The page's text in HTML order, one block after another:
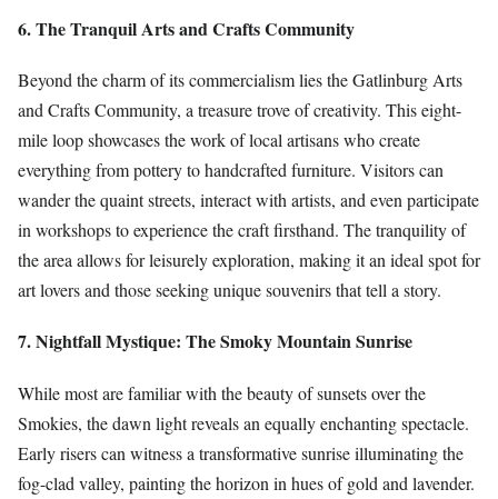
6. The Tranquil Arts and Crafts Community
Beyond the charm of its commercialism lies the Gatlinburg Arts
and Crafts Community, a treasure trove of creativity. This eight-
mile loop showcases the work of local artisans who create
everything from pottery to handcrafted furniture. Visitors can
wander the quaint streets, interact with artists, and even participate
in workshops to experience the craft firsthand. The tranquility of
the area allows for leisurely exploration, making it an ideal spot for
art lovers and those seeking unique souvenirs that tell a story.
7. Nightfall Mystique: The Smoky Mountain Sunrise
While most are familiar with the beauty of sunsets over the
Smokies, the dawn light reveals an equally enchanting spectacle.
Early risers can witness a transformative sunrise illuminating the
fog-clad valley, painting the horizon in hues of gold and lavender.